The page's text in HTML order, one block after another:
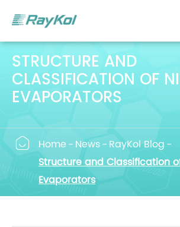
STRUCTURE AND
CLASSIFICATION OF
EVAPORATORS
 Home News
RayKol Blog
Structure and Classification
Evaporators